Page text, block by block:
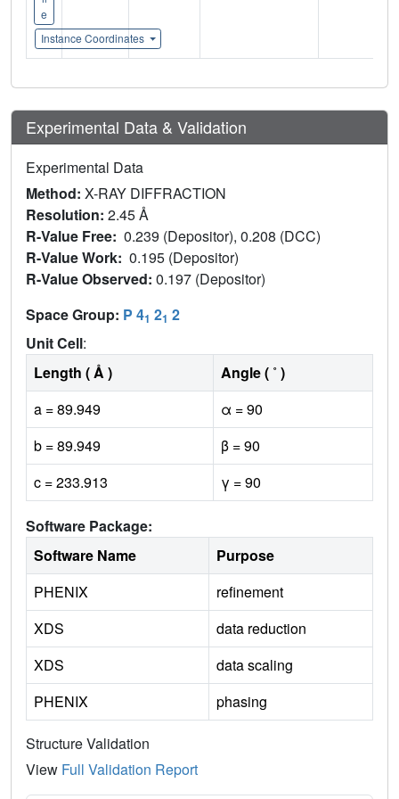
e
Instance Coordinates
Experimental Data & Validation
Experimental Data
Method: X-RAY DIFFRACTION
Resolution: 2.45 Å
R-Value Free: 0.239 (Depositor), 0.208 (DCC)
R-Value Work: 0.195 (Depositor)
R-Value Observed: 0.197 (Depositor)
Space Group: P 41 21 2
Unit Cell:
Length ( Å )
Angle ( ˚ )
a = 89.949
α = 90
b = 89.949
β = 90
c = 233.913
γ = 90
Software Package:
Software Name
Purpose
PHENIX
refinement
XDS
data reduction
XDS
data scaling
PHENIX
phasing
Structure Validation
View Full Validation Report